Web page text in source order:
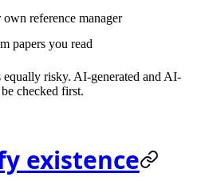
reference manager
papers you read
equally risky. AI-generated and AI-
checked first.
existence